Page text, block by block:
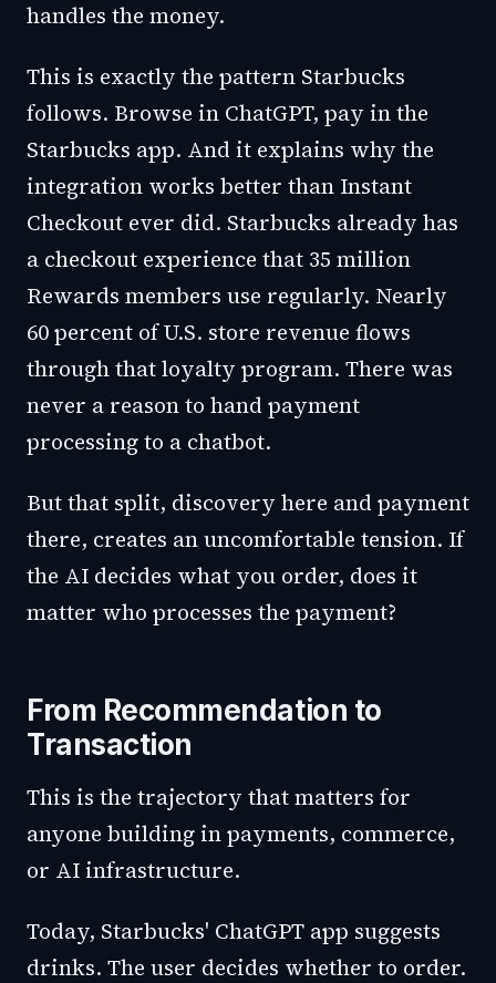
handles the money.
This is exactly the pattern Starbucks
follows. Browse in ChatGPT, pay in the
Starbucks app. And it explains why the
integration works better than Instant
Checkout ever did. Starbucks already has
a checkout experience that 35 million
Rewards members use regularly. Nearly
60 percent of U.S. store revenue flows
through that loyalty program. There was
never a reason to hand payment
processing to a chatbot.
But that split, discovery here and payment
there, creates an uncomfortable tension. If
the AI decides what you order, does it
matter who processes the payment?
From Recommendation to
Transaction
This is the trajectory that matters for
anyone building in payments, commerce,
or AI infrastructure.
Today, Starbucks' ChatGPT app suggests
drinks. The user decides whether to order.